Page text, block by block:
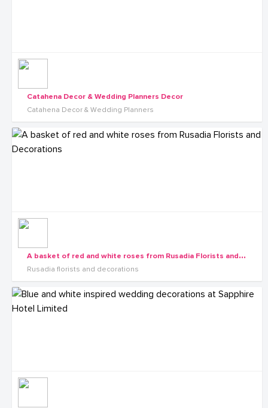
Catahena Decor & Wedding Planners Decor
Catahena Decor & Wedding Planners
A
basket of red and white roses from Rusadia Florists and Decorations
Rusadia florists and decorations